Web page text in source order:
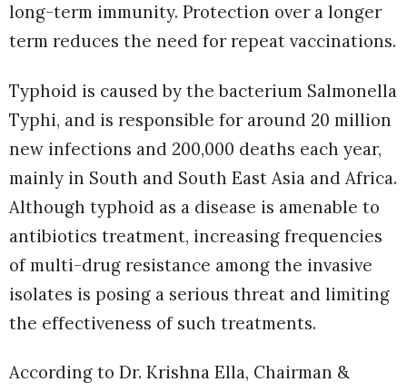
long-term immunity. Protection over a longer
term reduces the need for repeat vaccinations.
Typhoid is caused by the bacterium Salmonella
Typhi, and is responsible for around 20 million
new infections and 200,000 deaths each year,
mainly in South and South East Asia and Africa.
Although typhoid as a disease is amenable to
antibiotics treatment, increasing frequencies
of multi-drug resistance among the invasive
isolates is posing a serious threat and limiting
the effectiveness of such treatments.
According to Dr. Krishna Ella, Chairman &